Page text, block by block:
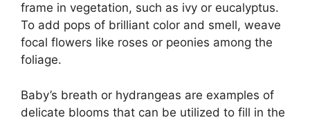
frame in vegetation, such as ivy or eucalyptus.
To add pops of brilliant color and smell, weave
focal flowers like roses or peonies among the
foliage.
Baby’s breath or hydrangeas are examples of
delicate blooms that can be utilized to fill in the